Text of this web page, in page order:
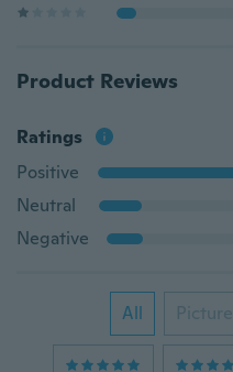
Product Reviews
Ratings
Positive
Neutral
Negative
All Picture